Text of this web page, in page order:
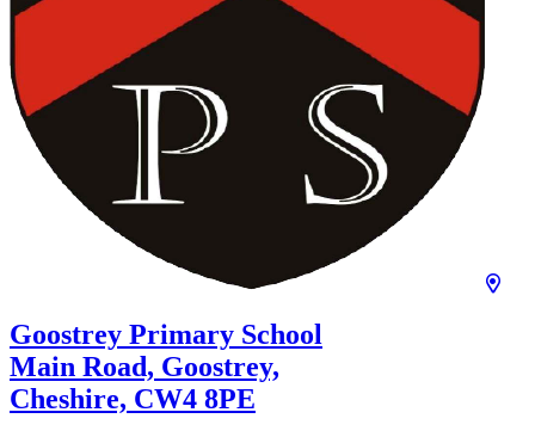
Goostrey Primary School
Main Road, Goostrey,
Cheshire, CW4 8PE